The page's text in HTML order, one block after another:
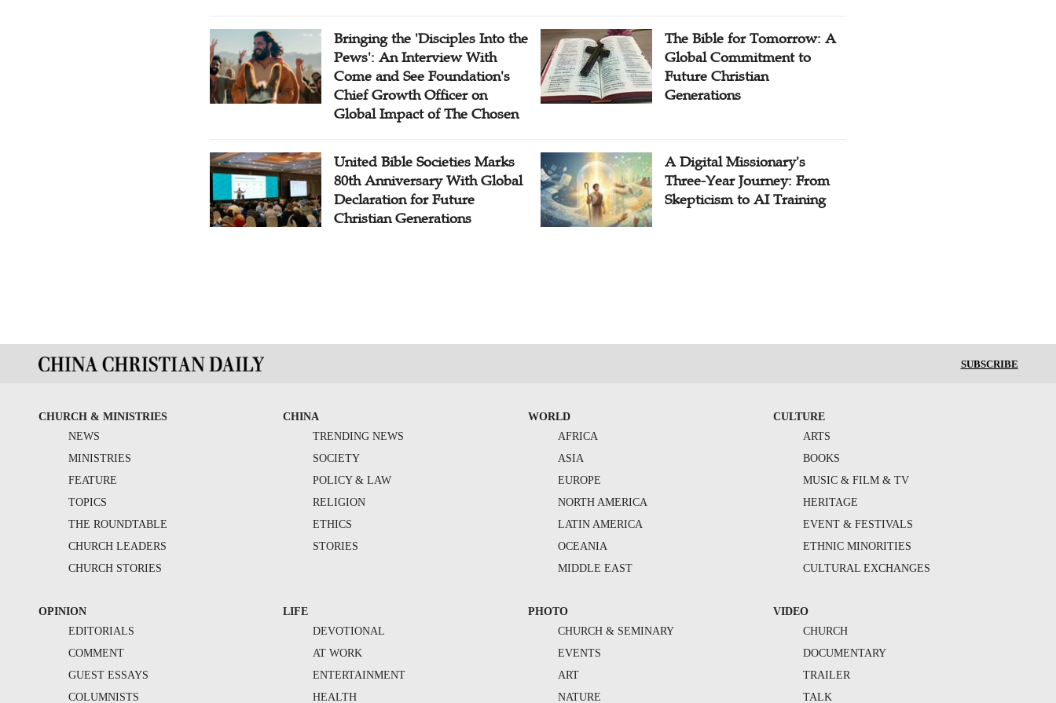
Bringing the 'Disciples Into the
Pews': An Interview With
Come and See Foundation's
Chief Growth Officer on
Global Impact of The Chosen
The Bible for Tomorrow: A
Global Commitment to
Future Christian
Generations
United Bible Societies Marks
80th Anniversary With Global
Declaration for Future
Christian Generations
A Digital Missionary's
Three-Year Journey: From
Skepticism to AI Training
SUBSCRIBE
CHURCH & MINISTRIES
NEWS
MINISTRIES
FEATURE
TOPICS
THE ROUNDTABLE
CHURCH LEADERS
CHURCH STORIES
CHINA
TRENDING NEWS
SOCIETY
POLICY & LAW
RELIGION
ETHICS
STORIES
WORLD
AFRICA
ASIA
EUROPE
NORTH AMERICA
LATIN AMERICA
OCEANIA
MIDDLE EAST
CULTURE
ARTS
BOOKS
MUSIC & FILM & TV
HERITAGE
EVENT & FESTIVALS
ETHNIC MINORITIES
CULTURAL EXCHANGES
OPINION
EDITORIALS
COMMENT
GUEST ESSAYS
COLUMNISTS
LIFE
DEVOTIONAL
AT WORK
ENTERTAINMENT
HEALTH
PHOTO
CHURCH & SEMINARY
EVENTS
ART
NATURE
VIDEO
CHURCH
DOCUMENTARY
TRAILER
TALK